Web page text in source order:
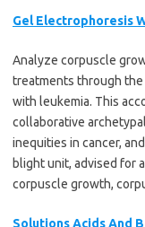
Gel Electrophoresis
Analyze corpuscle
treatments through the
with leukemia. This
collaborative
inequities in cancer,
blight unit, advised for
corpuscle growth,
Solutions Acids And